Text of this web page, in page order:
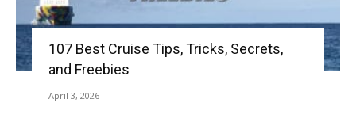
107 Best Cruise Tips, Tricks, Secrets,
and Freebies
April 3, 2026